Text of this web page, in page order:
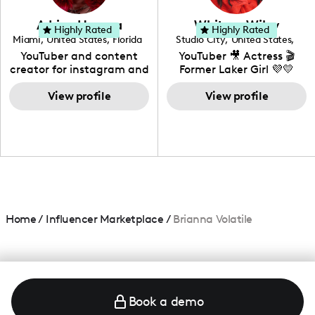
community that would
love to know more about
your brand!
Adrian Herrera
Miami, United States, Florida
YouTuber and content
creator for instagram and
TikTok,blogger,traveler,fashion
and beauty lover.
View profile
Highly Rated Whitney Wiley
Studio City, United States,
California
YouTuber 🎥 Actress 🎬
Former Laker Girl 💜💛
View profile
Highly Rated
Home/ Influencer Marketplace / Brianna Volatile
Book a demo